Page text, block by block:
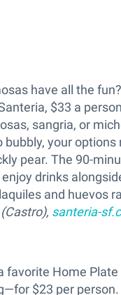
have all the
$33 a
sangria, or
bubbly, your options
pear. The 90-
drinks
and huevos
santeria-
favorite Home Plate
$23 per